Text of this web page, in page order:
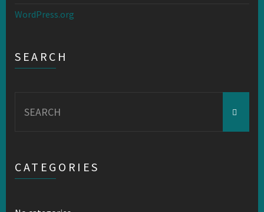
WordPress.org
SEARCH
for:
CATEGORIES